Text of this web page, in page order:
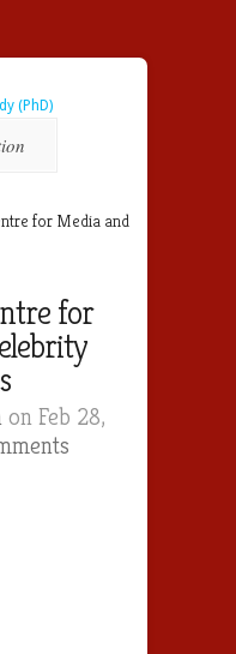
for Media and
for
on Feb 28,